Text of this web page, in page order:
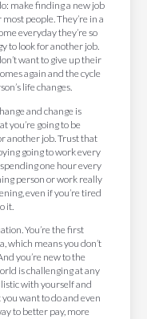
make finding a new job
people. They’re in a
everyday they’re so
to look for another job.
want to give up their
again and the cycle
life changes.
and change is
you’re going to be
another job. Trust that
going to work every
one hour every
person or work really
even if you’re tired
it.
You’re the first
which means you don’t
you’re new to the
is challenging at any
with yourself and
want to do and even
to better pay, more